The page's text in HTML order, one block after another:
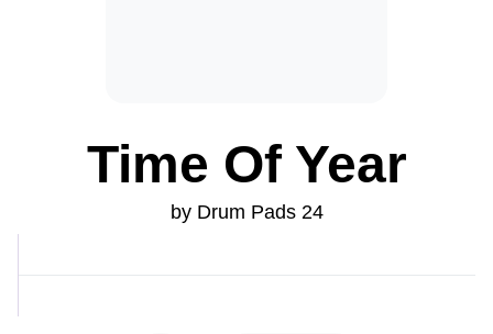
Time Of Year
by Drum Pads 24